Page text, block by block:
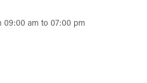
09:00 am to 07:00 pm